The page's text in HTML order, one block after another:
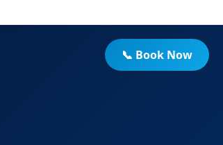
📞 Book Now